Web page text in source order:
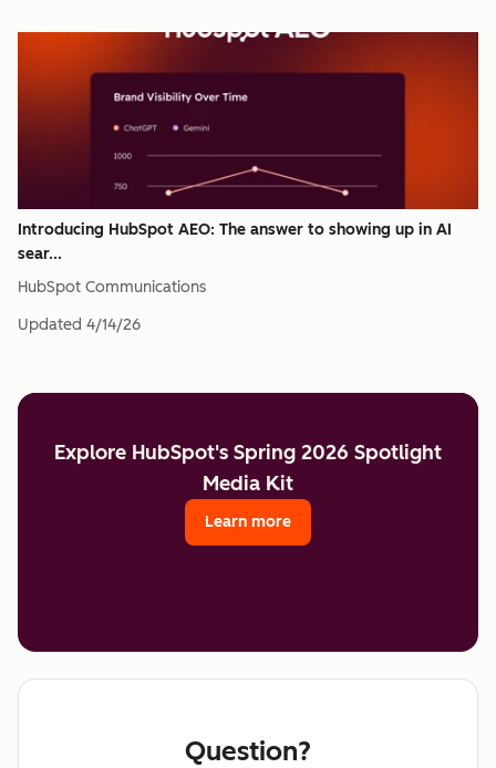
Introducing HubSpot AEO: The answer to showing up in AI
sear...
HubSpot Communications
Updated 4/14/26
Explore HubSpot's Spring 2026 Spotlight
Media Kit
Learn more
Question?